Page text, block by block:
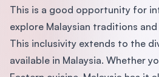
This is a good opportunity for
explore Malaysian traditions
This inclusivity extends to the
available in Malaysia. Whether